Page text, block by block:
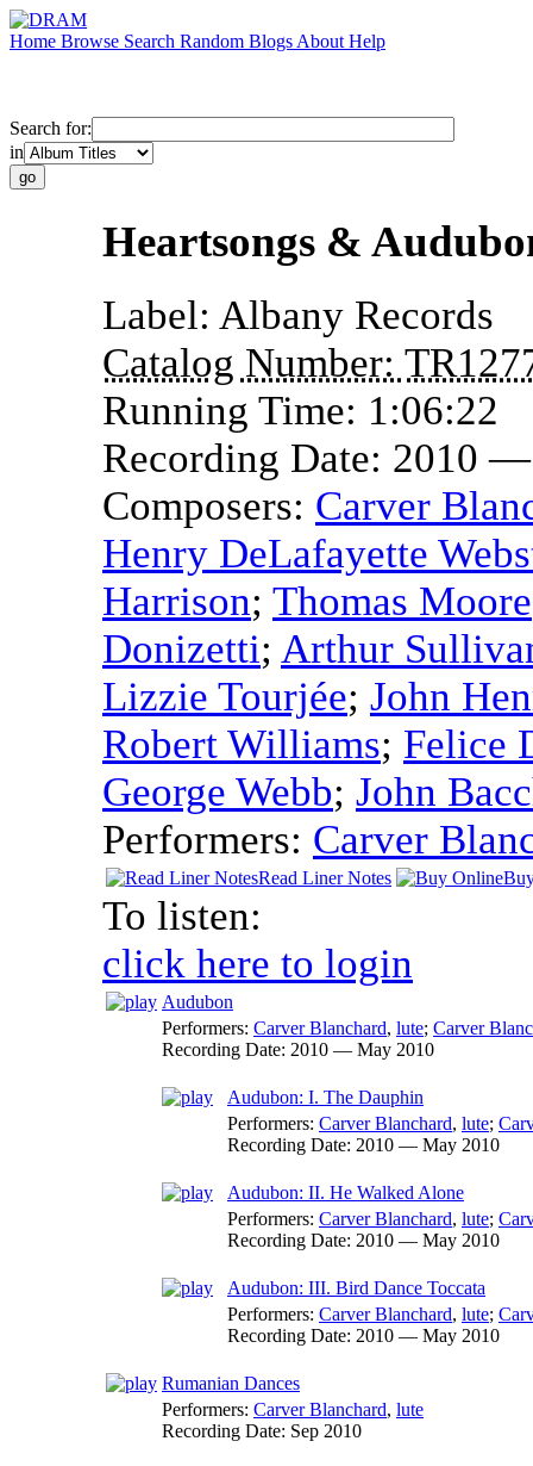
Home Browse Search Random Blogs About Help
Search for:
in
Heartsongs &
Label: Albany Records
Catalog Number:
Running Time: 1:06:22
Recording Date: 2010 —
Composers: Carver
Henry DeLafayette
Harrison; Thomas Moore
Donizetti; Arthur
Lizzie Tourjée; John
Robert Williams; Felice
George Webb; John
Performers: Carver
Read Liner Notes
To listen:
click here to login
Audubon
Performers: Carver Blanchard, lute; Carver
Recording Date: 2010 — May 2010
Audubon: I. The Dauphin
Performers: Carver Blanchard, lute;
Recording Date: 2010 — May 2010
Audubon: II. He Walked Alone
Performers: Carver Blanchard, lute;
Recording Date: 2010 — May 2010
Audubon: III. Bird Dance Toccata
Performers: Carver Blanchard, lute;
Recording Date: 2010 — May 2010
Rumanian Dances
Performers: Carver Blanchard, lute
Recording Date: Sep 2010